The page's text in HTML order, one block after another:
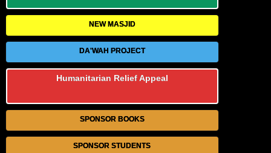
NEW MASJID
DA'WAH PROJECT
Humanitarian Relief Appeal
SPONSOR BOOKS
SPONSOR STUDENTS